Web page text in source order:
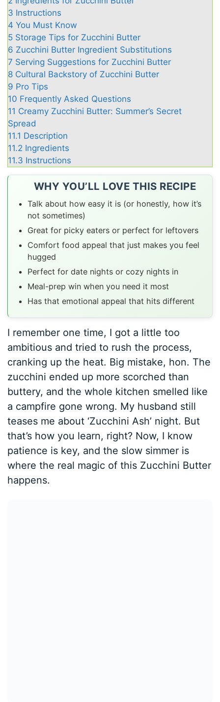
3 Instructions
4 You Must Know
5 Storage Tips for Zucchini Butter
6 Zucchini Butter Ingredient Substitutions
7 Serving Suggestions for Zucchini Butter
8 Cultural Backstory of Zucchini Butter
9 Pro Tips
10 Frequently Asked Questions
11 Creamy Zucchini Butter: Summer’s Secret
Spread
11.1 Description
11.2 Ingredients
11.3 Instructions
WHY YOU’LL LOVE THIS RECIPE
Talk about how easy it is (or honestly, how it’s
not sometimes)
Great for picky eaters or perfect for leftovers
Comfort food appeal that just makes you feel
hugged
Perfect for date nights or cozy nights in
Meal-prep win when you need it most
Has that emotional appeal that hits different
I remember one time, I got a little too
ambitious and tried to rush the process,
cranking up the heat. Big mistake, hon. The
zucchini ended up more scorched than
buttery, and the whole kitchen smelled like
a campfire gone wrong. My husband still
teases me about ‘Zucchini Ash’ night. But
that’s how you learn, right? Now, I know
patience is key, and the slow simmer is
where the real magic of this Zucchini Butter
happens.